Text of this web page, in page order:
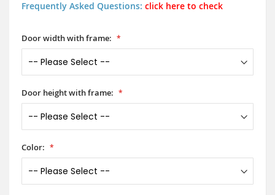
Frequently Asked Questions: click here to check
Door width with frame:
Door height with frame:
Color: